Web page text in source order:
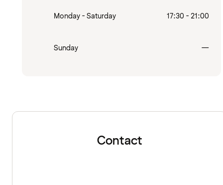
Monday - Saturday 17:30 - 21:00
Sunday —
Contact